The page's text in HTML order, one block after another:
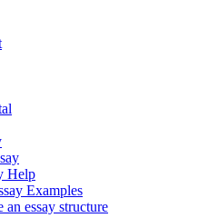
Help
Examples
essay structure